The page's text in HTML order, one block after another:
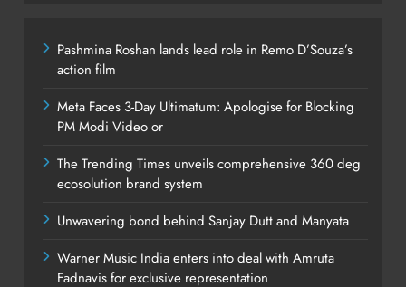
Pashmina Roshan lands lead role in Remo D’Souza’s
action film
Meta Faces 3-Day Ultimatum: Apologise for Blocking
PM Modi Video or
The Trending Times unveils comprehensive 360 deg
ecosolution brand system
Unwavering bond behind Sanjay Dutt and Manyata
Warner Music India enters into deal with Amruta
Fadnavis for exclusive representation